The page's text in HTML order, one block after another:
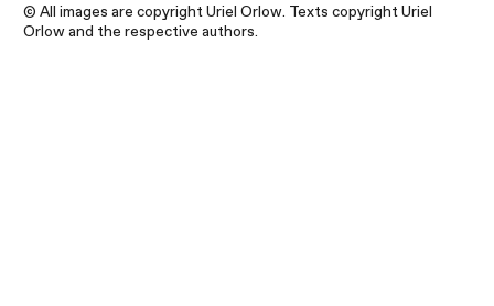
© All images are copyright Uriel Orlow. Texts copyright Uriel
Orlow and the respective authors.